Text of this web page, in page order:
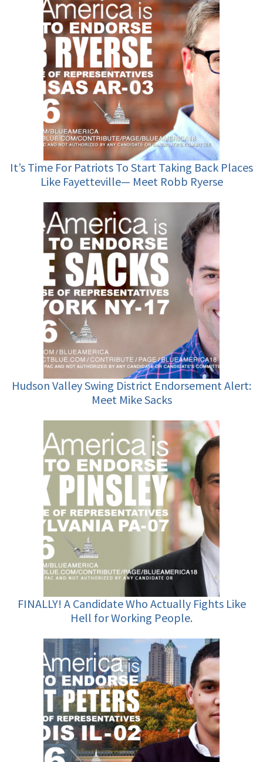
It’s Time For Patriots To Start Taking Back Places
Like Fayetteville— Meet Robb Ryerse
Hudson Valley Swing District Endorsement Alert:
Meet Mike Sacks
FINALLY! A Candidate Who Actually Fights Like
Hell for Working People.